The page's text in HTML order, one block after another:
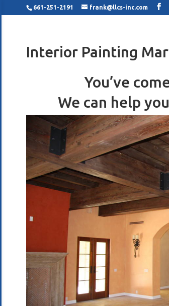
661-251-2191 frank@llcs-inc.com
Interior Painting
You’ve
We can help